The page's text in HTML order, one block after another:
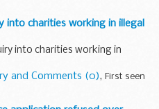
into charities working in illegal
into charities working in
and Comments (0), First seen